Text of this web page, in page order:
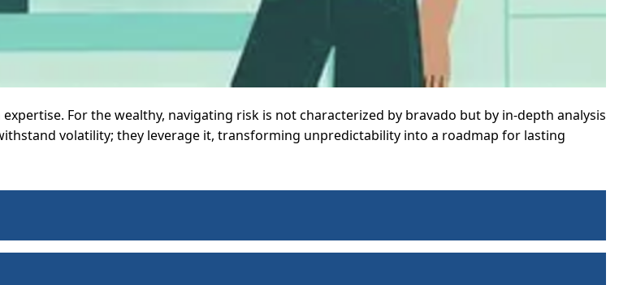
For the wealthy, navigating risk is not characterized by bravado but by in-depth analysis
volatility; they leverage it, transforming unpredictability into a roadmap for lasting